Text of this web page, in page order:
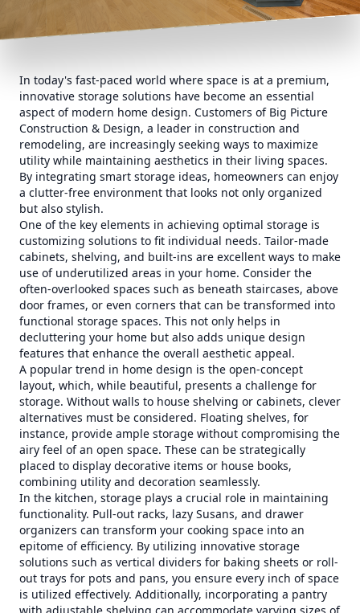
In today's fast-paced world where space is at a premium,
innovative storage solutions have become an essential
aspect of modern home design. Customers of Big Picture
Construction & Design, a leader in construction and
remodeling, are increasingly seeking ways to maximize
utility while maintaining aesthetics in their living spaces.
By integrating smart storage ideas, homeowners can enjoy
a clutter-free environment that looks not only organized
but also stylish.
One of the key elements in achieving optimal storage is
customizing solutions to fit individual needs. Tailor-made
cabinets, shelving, and built-ins are excellent ways to make
use of underutilized areas in your home. Consider the
often-overlooked spaces such as beneath staircases, above
door frames, or even corners that can be transformed into
functional storage spaces. This not only helps in
decluttering your home but also adds unique design
features that enhance the overall aesthetic appeal.
A popular trend in home design is the open-concept
layout, which, while beautiful, presents a challenge for
storage. Without walls to house shelving or cabinets, clever
alternatives must be considered. Floating shelves, for
instance, provide ample storage without compromising the
airy feel of an open space. These can be strategically
placed to display decorative items or house books,
combining utility and decoration seamlessly.
In the kitchen, storage plays a crucial role in maintaining
functionality. Pull-out racks, lazy Susans, and drawer
organizers can transform your cooking space into an
epitome of efficiency. By utilizing innovative storage
solutions such as vertical dividers for baking sheets or roll-
out trays for pots and pans, you ensure every inch of space
is utilized effectively. Additionally, incorporating a pantry